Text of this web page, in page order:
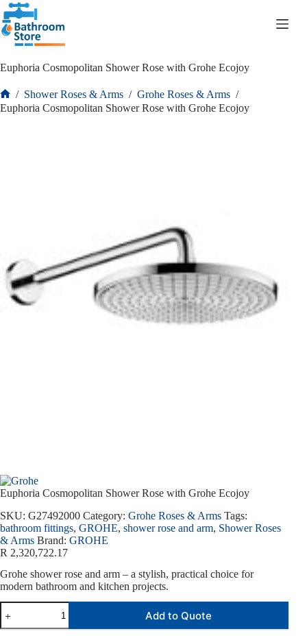
Euphoria Cosmopolitan Shower Rose with Grohe Ecojoy
/ Shower Roses & Arms / Grohe Roses & Arms /
Euphoria Cosmopolitan Shower Rose with Grohe Ecojoy
Euphoria Cosmopolitan Shower Rose with Grohe Ecojoy
SKU: G27492000 Category: Grohe Roses & Arms Tags:
bathroom fittings, GROHE, shower rose and arm, Shower Roses
& Arms Brand: GROHE
R 2,320,722.17
Grohe shower rose and arm – a stylish, practical choice for
modern bathroom and kitchen projects.
Add to Quote